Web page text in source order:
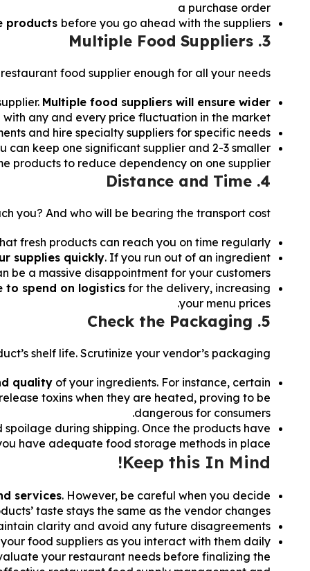
a purchase order
products before you go ahead with the suppliers.
3. Multiple Food Suppliers
food supplier enough for all your needs?
Multiple food suppliers will ensure wider
any and every price fluctuation in the market.
and hire specialty suppliers for specific needs.
can keep one significant supplier and 2-3 smaller
products to reduce dependency on one supplier.
4. Distance and Time
you? And who will be bearing the transport cost?
fresh products can reach you on time regularly.
supplies quickly. If you run out of an ingredient
a massive disappointment for your customers.
to spend on logistics for the delivery, increasing
your menu prices.
5. Check the Packaging
shelf life. Scrutinize your vendor’s packaging.
quality of your ingredients. For instance, certain
toxins when they are heated, proving to be
dangerous for consumers.
during shipping. Once the products have
have adequate food storage methods in place.
Keep this In Mind!
services. However, be careful when you decide
taste stays the same as the vendor changes.
clarity and avoid any future disagreements.
food suppliers as you interact with them daily.
your restaurant needs before finalizing the